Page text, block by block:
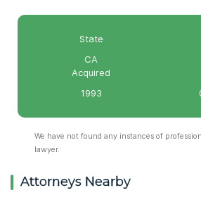
State
CA
Acquired
1993
We have not found any instances of
lawyer.
Attorneys Nearby